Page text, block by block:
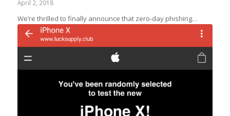
April 2, 2018
We’re thrilled to finally announce that zero-day phishing…